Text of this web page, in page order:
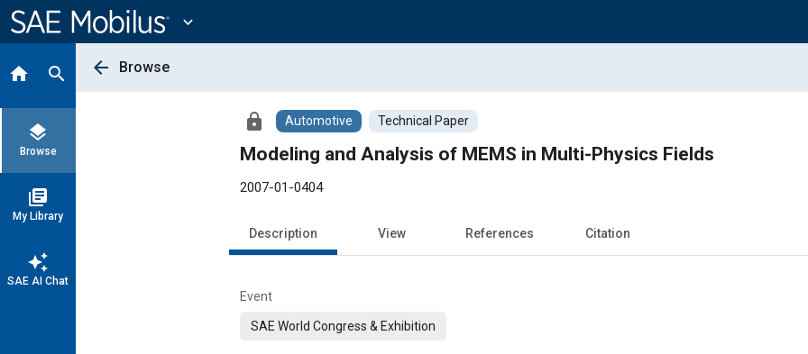
Content
expand_more
home search
layers
Browse
library_books
My Library
auto_awesome
SAE AI Chat
arrow_back Browse
lock Automotive Technical Paper
Modeling and Analysis of MEMS in Multi-Physics Fields
2007-01-0404
Description View References Citation
Event
SAE World Congress & Exhibition